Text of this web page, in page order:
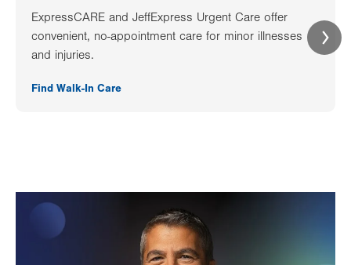
ExpressCARE and JeffExpress Urgent Care offer
convenient, no-appointment care for minor illnesses
and injuries.
Find Walk-In Care